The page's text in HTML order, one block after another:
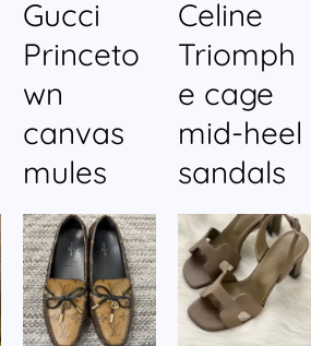
Gucci
Princeto
wn
canvas
mules
Celine
Triomph
e cage
mid-heel
sandals